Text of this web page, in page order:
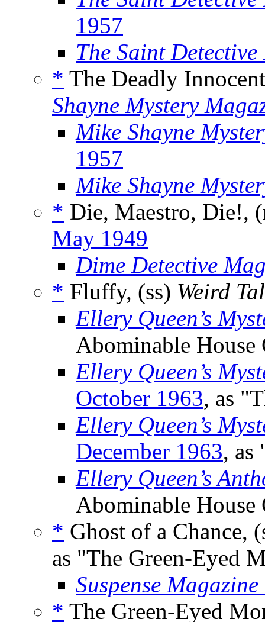
1957
The Saint
* The Deadly
Shayne Mystery
Mike Shayne
1957
Mike Shayne
* Die, Maestro, Die!,
May 1949
Dime Detective
* Fluffy, (ss) Weird
Ellery Queen’s
Abominable House
Ellery Queen’s
October 1963, as
Ellery Queen’s
December 1963, as
Ellery Queen’s
Abominable House
* Ghost of a Chance,
as "The Green-Eyed
Suspense Magazine
* The Green-Eyed